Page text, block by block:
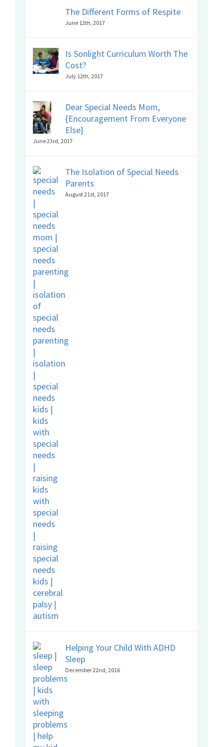
The Different Forms of Respite
June 12th, 2017
Is Sonlight Curriculum Worth The
Cost?
July 12th, 2017
Dear Special Needs Mom,
{Encouragement From Everyone
Else}
June 23rd, 2017
The Isolation of Special Needs
Parents
August 21st, 2017
Helping Your Child With ADHD
Sleep
December 22nd, 2016